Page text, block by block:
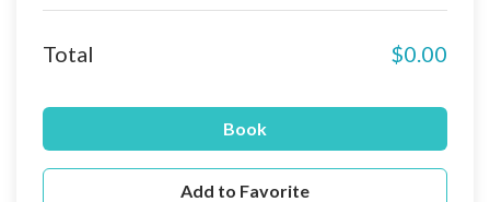
Total $0.00
Book
Add to Favorite